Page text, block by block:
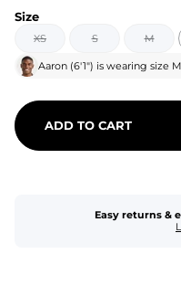
Size
XS S M
Aaron (6'1") is wearing size M
ADD TO CART
Easy returns &